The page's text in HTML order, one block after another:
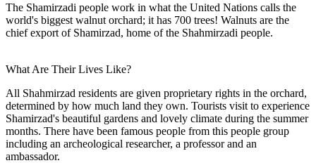
The Shamirzadi people work in what the United Nations calls the
world's biggest walnut orchard; it has 700 trees! Walnuts are the
chief export of Shamirzad, home of the Shahmirzadi people.
What Are Their Lives Like?
All Shahmirzad residents are given proprietary rights in the orchard,
determined by how much land they own. Tourists visit to experience
Shamirzad's beautiful gardens and lovely climate during the summer
months. There have been famous people from this people group
including an archeological researcher, a professor and an
ambassador.